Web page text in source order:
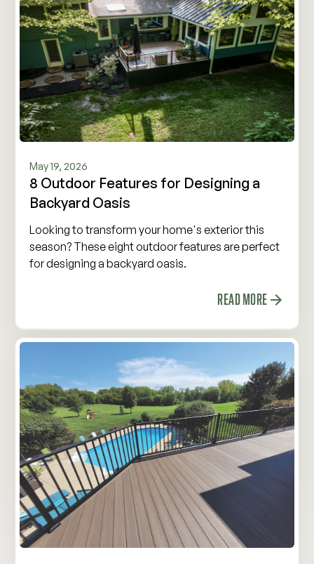
May 19, 2026
8 Outdoor Features for Designing a
Backyard Oasis
Looking to transform your home's exterior this
season? These eight outdoor features are perfect
for designing a backyard oasis.
READ MORE